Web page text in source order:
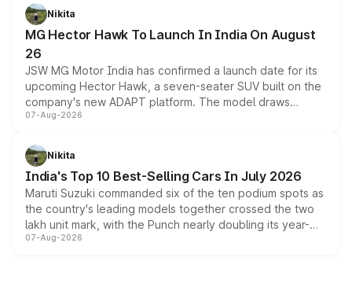
petrol and diesel engine options without any mechanical
changes.
Nikita
MG Hector Hawk To Launch In India On August
26
JSW MG Motor India has confirmed a launch date for its
upcoming Hector Hawk, a seven-seater SUV built on the
company's new ADAPT platform. The model draws
heavily from the Wuling Starlight 560 sold overseas and
in hybrid powertrain options, positioning it above the
existing Hector in the brand's India lineup.
07-Aug-2026
Nikita
India's Top 10 Best-Selling Cars In July 2026
Maruti Suzuki commanded six of the ten podium spots as
the country's leading models together crossed the two
lakh unit mark, with the Punch nearly doubling its year-
on-year volumes to stand out as the fastest-growing
07-Aug-2026